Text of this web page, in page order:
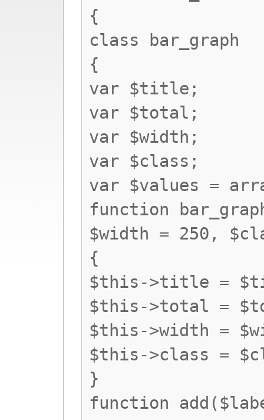
{
class bar_graph
{
var $title;
var $total;
var $width;
var $class;
var $values =
function
$width = 250,
{
$this->title =
$this->total =
$this->width =
$this->class =
}
function